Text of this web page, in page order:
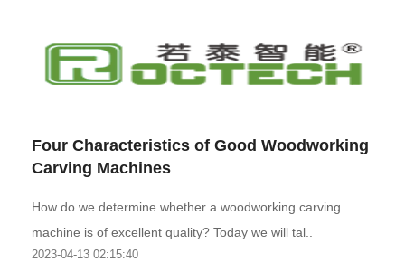
Four Characteristics of Good Woodworking
Carving Machines
How do we determine whether a woodworking carving
machine is of excellent quality? Today we will tal..
2023-04-13 02:15:40